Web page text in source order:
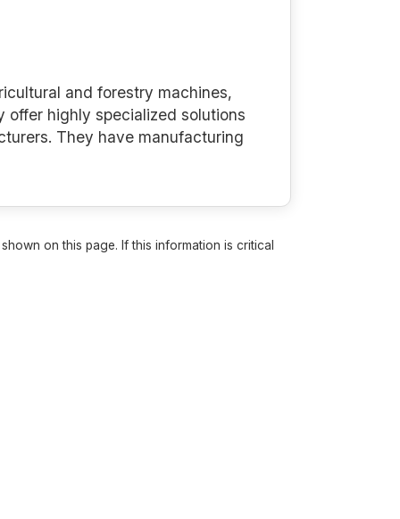
and forestry machines,
highly specialized solutions
They have manufacturing
on this page. If this information is critical